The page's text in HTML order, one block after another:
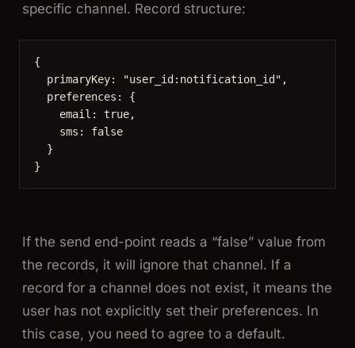
specific channel. Record structure:
{
primaryKey:
"user_id:notification_id " ,
preferences: {
email: true,
sms: false
}
}
If the send end-point reads a “false” value from
the records, it will ignore that channel. If a
record for a channel does not exist, it means the
user has not explicitly set their preferences. In
this case, you need to agree to a default.